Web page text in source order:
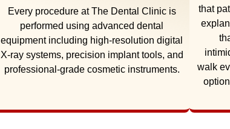
Every procedure at The Dental Clinic is
performed using advanced dental
equipment including high-resolution digital
X-ray systems, precision implant tools, and
professional-grade cosmetic instruments.
that
walk